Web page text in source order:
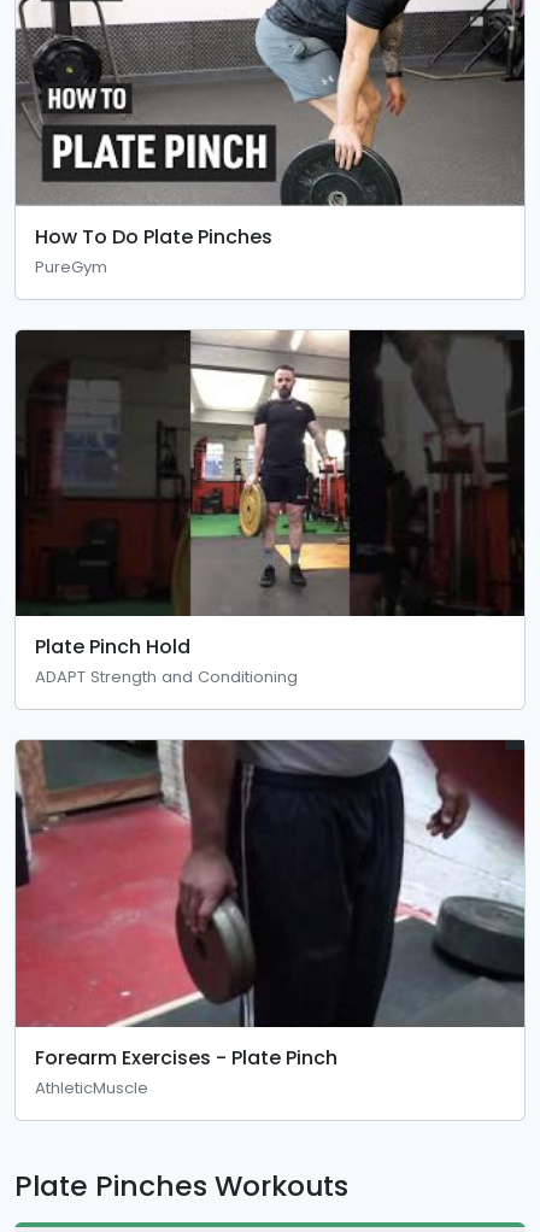
How To Do Plate Pinches
PureGym
Plate Pinch Hold
ADAPT Strength and Conditioning
Forearm Exercises - Plate Pinch
AthleticMuscle
Plate Pinches Workouts